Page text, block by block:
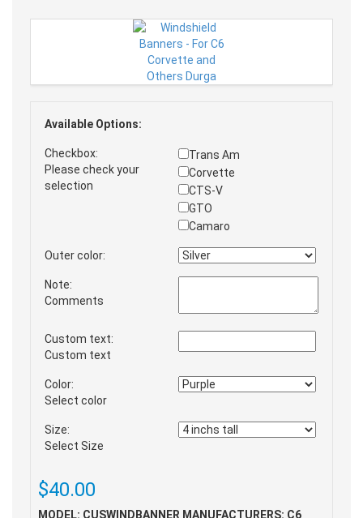
Available Options:
Checkbox:
Please check your
selection
Trans Am
Corvette
CTS-V
GTO
Camaro
Outer color:
Note:
Comments
Custom text:
Custom text
Color:
Select color
Size:
Select Size
$40.00
MODEL: CUSWINDBANNER MANUFACTURERS: C6